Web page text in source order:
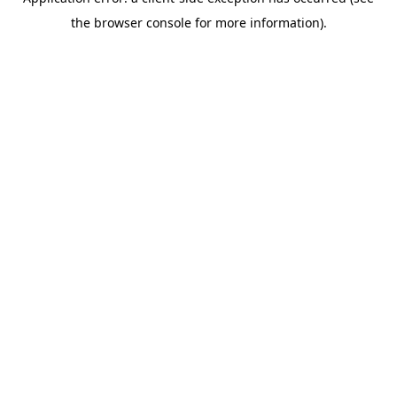
the browser console for more information).